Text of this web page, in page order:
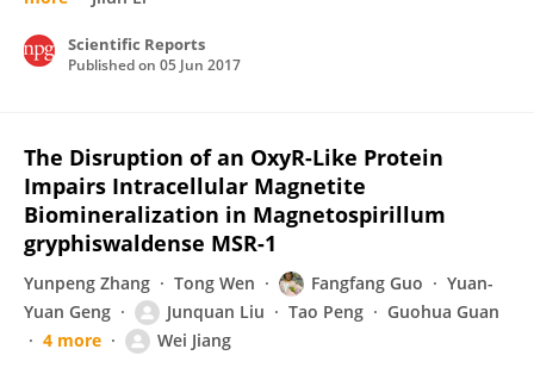
Scientific Reports
Published on 05 Jun 2017
The Disruption of an OxyR-Like Protein
Impairs Intracellular Magnetite
Biomineralization in Magnetospirillum
gryphiswaldense MSR-1
Yunpeng Zhang Tong Wen Fangfang Guo
Yuan-
Yuan Geng
Junquan Liu Tao Peng
Guohua Guan
4 more
Wei Jiang